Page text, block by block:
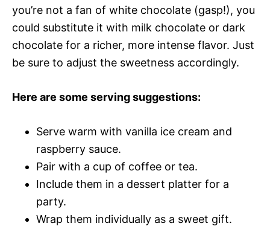
you’re not a fan of white chocolate (gasp!), you
could substitute it with milk chocolate or dark
chocolate for a richer, more intense flavor. Just
be sure to adjust the sweetness accordingly.
Here are some serving suggestions:
Serve warm with vanilla ice cream and
raspberry sauce.
Pair with a cup of coffee or tea.
Include them in a dessert platter for a
party.
Wrap them individually as a sweet gift.